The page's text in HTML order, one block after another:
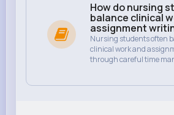
How do nursing
balance clinical
assignment
Nursing students often
clinical work and
through careful time